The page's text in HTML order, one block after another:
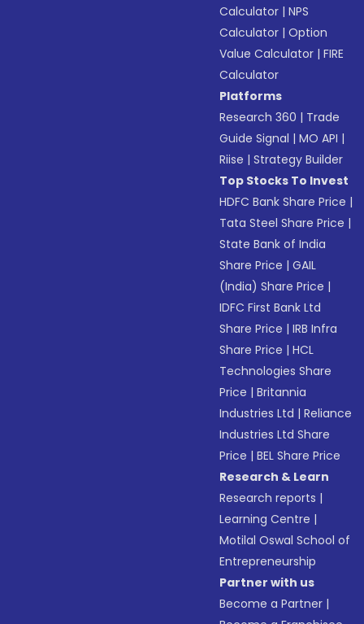
Calculator |NPS
Calculator |Option
Value Calculator |FIRE
Calculator
Platforms
Research 360 | Trade
Guide Signal |MO API |
Riise |Strategy Builder
Top Stocks To Invest
HDFC Bank Share Price |
Tata Steel Share Price |
State Bank of India
Share Price |GAIL
(India) Share Price |
IDFC First Bank Ltd
Share Price |IRB Infra
Share Price |HCL
Technologies Share
Price |Britannia
Industries Ltd |Reliance
Industries Ltd Share
Price |BEL Share Price
Research & Learn
Research reports |
Learning Centre |
Motilal Oswal School of
Entrepreneurship
Partner with us
Become a Partner |